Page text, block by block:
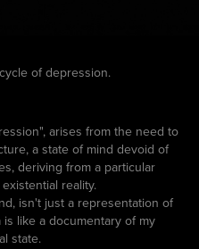
of depression.
arises from the need to
a state of mind devoid of
deriving from a particular
reality.
isn't just a representation of
like a documentary of my
state.